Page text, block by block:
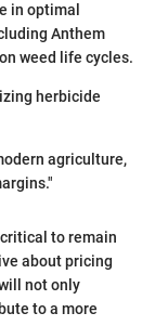
in optimal
Anthem
weed life cycles.
herbicide
agriculture,
to remain
about pricing
not only
to a more